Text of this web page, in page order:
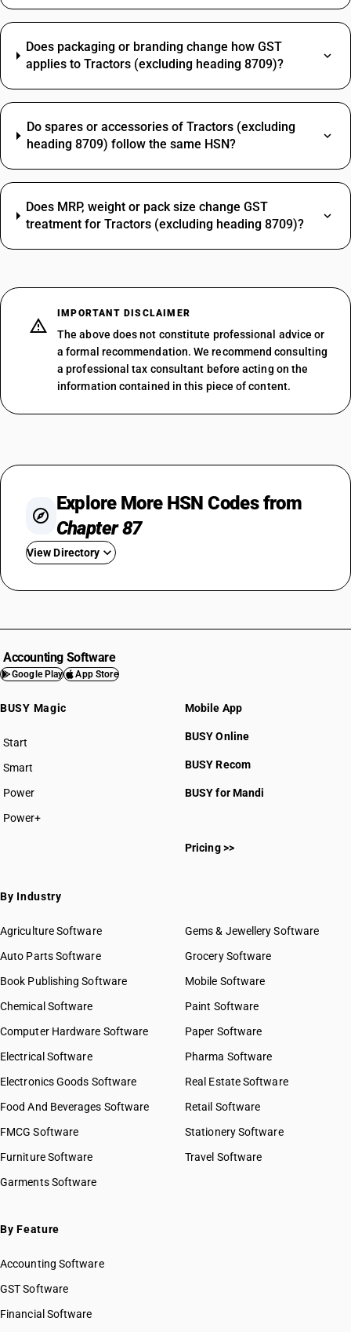
Does packaging or branding change how GST
applies to Tractors (excluding heading 8709)?
Do spares or accessories of Tractors (excluding
heading 8709) follow the same HSN?
Does MRP, weight or pack size change GST
treatment for Tractors (excluding heading 8709)?
IMPORTANT DISCLAIMER
The above does not constitute professional advice or
a formal recommendation. We recommend consulting
a professional tax consultant before acting on the
information contained in this piece of content.
Explore More HSN Codes from
Chapter 87
View Directory
HSN Code 8704
HSN Code 8705
HSN Code 8707
HSN Code 8709
HSN Code 8710
HSN Code 8713
HSN Code 87012200
HSN Code 87012300
HSN Code 87012900
HSN Code 87013011
HSN Code 87013019
HSN Code 87013099
HSN Code 87019010
HSN Code 87019090
HSN Code 87019200
HSN Code 87019300
HSN Code 87019400
HSN Code 87021011
HSN Code 87021018
HSN Code 87021021
HSN Code 87021022
HSN Code 87021029
GST State Code List
Accounting Software
Google Play App Store
BUSY Magic
Start
BUSY plan
Smart
Power
Power+
Mobile App
BUSY Online
BUSY Recom
BUSY for Mandi
Pricing >>
By Industry
Agriculture Software
Auto Parts Software
Book Publishing Software
Chemical Software
Computer Hardware Software
Electrical Software
Electronics Goods Software
Food And Beverages Software
FMCG Software
Furniture Software
Garments Software
Gems & Jewellery Software
Grocery Software
Mobile Software
Paint Software
Paper Software
Pharma Software
Real Estate Software
Retail Software
Stationery Software
Travel Software
By Feature
Accounting Software
GST Software
Financial Software